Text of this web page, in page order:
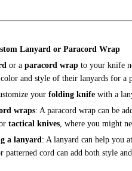
Lanyard or Paracord Wrap
or a paracord wrap to your knife
and style of their lanyards for a
your folding knife with a
wraps: A paracord wrap can be
tactical knives , where you might
a lanyard : A lanyard can help you
patterned cord can add both style